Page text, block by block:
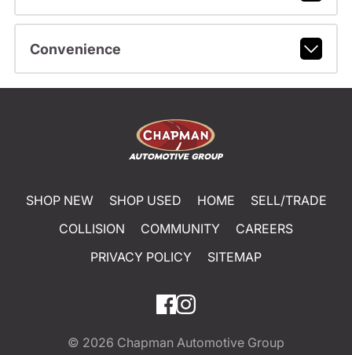
Convenience
SHOP NEW SHOP USED HOME
SELL/TRADE
COLLISION
COMMUNITY
CAREERS
PRIVACY POLICY
SITEMAP
© 2026 Chapman Automotive Group